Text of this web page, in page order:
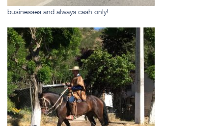
businesses and always cash only!